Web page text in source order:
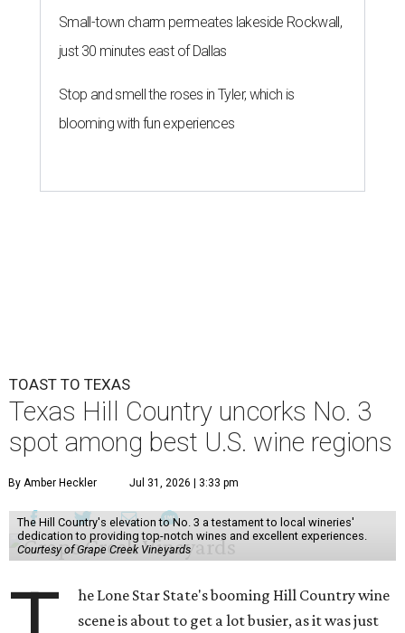
Small-town charm permeates lakeside Rockwall,
just 30 minutes east of Dallas
Stop and smell the roses in Tyler, which is
blooming with fun experiences
TOAST TO TEXAS
Texas Hill Country uncorks No. 3
spot among best U.S. wine regions
By Amber Heckler Jul 31, 2026 | 3:33 pm
The Hill Country's elevation to No. 3 a testament to local wineries'
dedication to providing top-notch wines and excellent experiences.
Courtesy of Grape Creek Vineyards
he Lone Star State's booming Hill Country wine
scene is about to get a lot busier, as it was just